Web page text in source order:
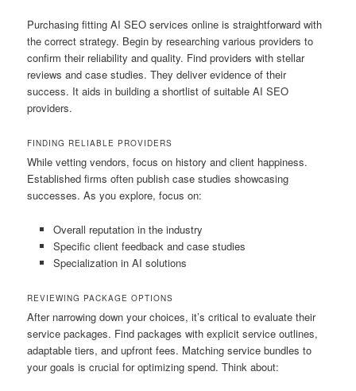
Purchasing fitting AI SEO services online is straightforward with
the correct strategy. Begin by researching various providers to
confirm their reliability and quality. Find providers with stellar
reviews and case studies. They deliver evidence of their
success. It aids in building a shortlist of suitable AI SEO
providers.
FINDING RELIABLE PROVIDERS
While vetting vendors, focus on history and client happiness.
Established firms often publish case studies showcasing
successes. As you explore, focus on:
Overall reputation in the industry
Specific client feedback and case studies
Specialization in AI solutions
REVIEWING PACKAGE OPTIONS
After narrowing down your choices, it’s critical to evaluate their
service packages. Find packages with explicit service outlines,
adaptable tiers, and upfront fees. Matching service bundles to
your goals is crucial for optimizing spend. Think about: